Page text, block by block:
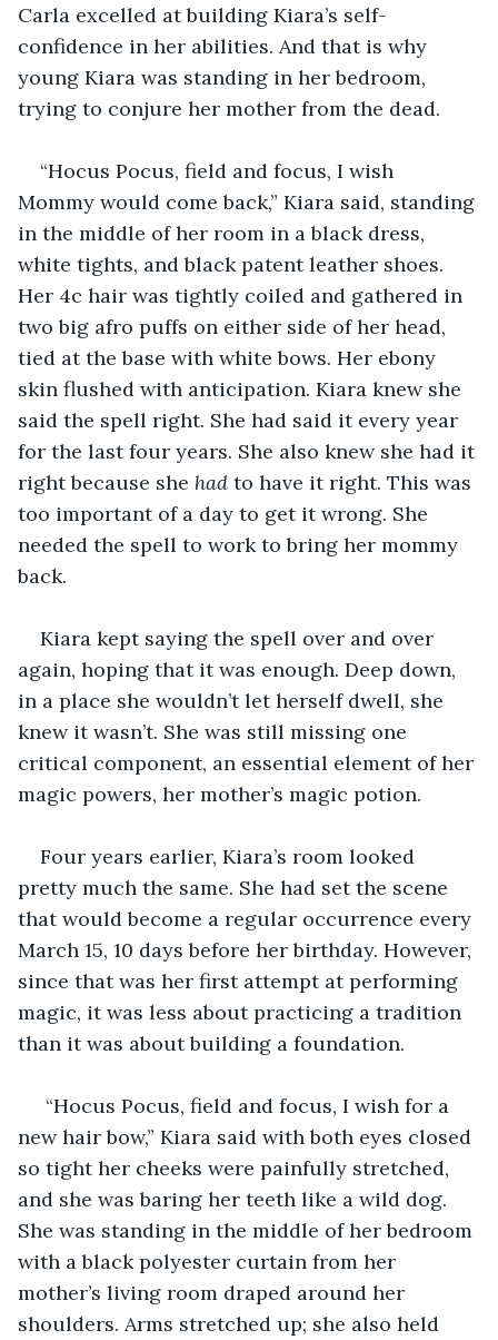
Carla excelled at building Kiara’s self-
confidence in her abilities. And that is why
young Kiara was standing in her bedroom,
trying to conjure her mother from the dead.
“Hocus Pocus, field and focus, I wish
Mommy would come back,” Kiara said, standing
in the middle of her room in a black dress,
white tights, and black patent leather shoes.
Her 4c hair was tightly coiled and gathered in
two big afro puffs on either side of her head,
tied at the base with white bows. Her ebony
skin flushed with anticipation. Kiara knew she
said the spell right. She had said it every year
for the last four years. She also knew she had it
right because she had to have it right. This was
too important of a day to get it wrong. She
needed the spell to work to bring her mommy
back.
Kiara kept saying the spell over and over
again, hoping that it was enough. Deep down,
in a place she wouldn’t let herself dwell, she
knew it wasn’t. She was still missing one
critical component, an essential element of her
magic powers, her mother’s magic potion.
Four years earlier, Kiara’s room looked
pretty much the same. She had set the scene
that would become a regular occurrence every
March 15, 10 days before her birthday. However,
since that was her first attempt at performing
magic, it was less about practicing a tradition
than it was about building a foundation.
“Hocus Pocus, field and focus, I wish for a
new hair bow,” Kiara said with both eyes closed
so tight her cheeks were painfully stretched,
and she was baring her teeth like a wild dog.
She was standing in the middle of her bedroom
with a black polyester curtain from her
mother’s living room draped around her
shoulders. Arms stretched up; she also held